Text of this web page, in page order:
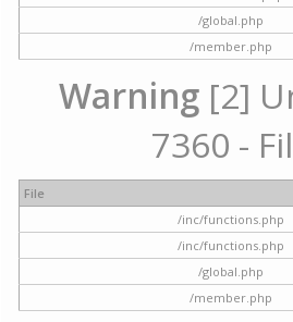
/global.php
/member.php
Warning [2]
7360 -
File
/inc/functions.php
/inc/functions.php
/global.php
/member.php